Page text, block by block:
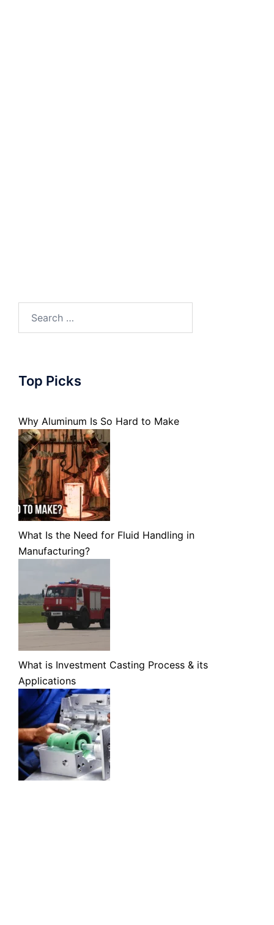
for:
Top Picks
Why Aluminum Is So Hard to Make
What Is the Need for Fluid Handling in
Manufacturing?
What is Investment Casting Process & its
Applications